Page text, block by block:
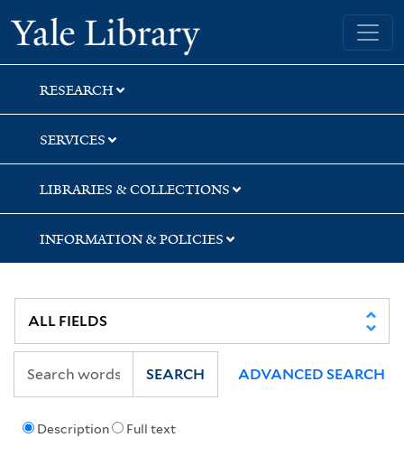
Skip
to
search
Skip
to
main
content
Skip
to
first
result
Yale University Library
RESEARCH
SERVICES
LIBRARIES & COLLECTIONS
INFORMATION & POLICIES
Description Full text
SEARCH ADVANCED SEARCH